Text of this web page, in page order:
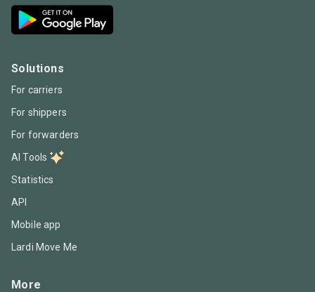
Solutions
For carriers
For shippers
For forwarders
AI Tools
Statistics
API
Mobile app
Lardi Move Me
More